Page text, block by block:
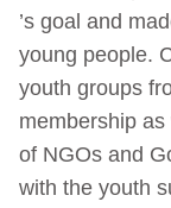
’s goal and
young people.
youth groups
membership
of NGOs and
with the youth